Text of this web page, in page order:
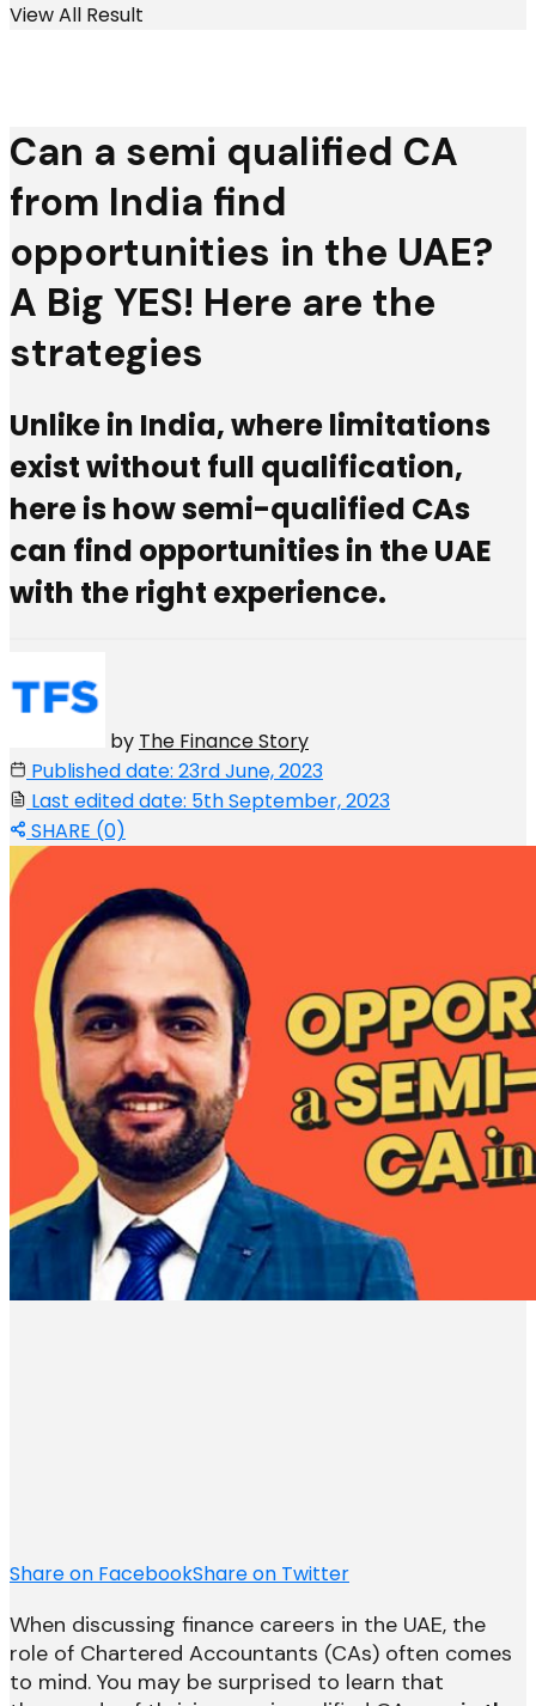
View All Result
Can a semi qualified CA
from India find
opportunities in the UAE?
A Big YES! Here are the
strategies
Unlike in India, where limitations
exist without full qualification,
here is how semi-qualified CAs
can find opportunities in the UAE
with the right experience.
by The Finance Story
Published date: 23rd June, 2023
Last edited date: 5th September, 2023
SHARE (0)
Share on FacebookShare on Twitter
When discussing finance careers in the UAE, the
role of Chartered Accountants (CAs) often comes
to mind. You may be surprised to learn that